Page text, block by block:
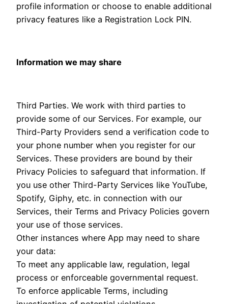
profile information or choose to enable additional
privacy features like a Registration Lock PIN.
Information we may share
Third Parties. We work with third parties to
provide some of our Services. For example, our
Third-Party Providers send a verification code to
your phone number when you register for our
Services. These providers are bound by their
Privacy Policies to safeguard that information. If
you use other Third-Party Services like YouTube,
Spotify, Giphy, etc. in connection with our
Services, their Terms and Privacy Policies govern
your use of those services.
Other instances where App may need to share
your data:
To meet any applicable law, regulation, legal
process or enforceable governmental request.
To enforce applicable Terms, including